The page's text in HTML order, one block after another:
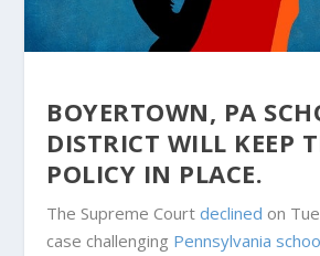
BOYERTOWN, PA
DISTRICT WILL KEEP
POLICY IN PLACE.
The Supreme Courtdeclined on
case challenging Pennsylvania